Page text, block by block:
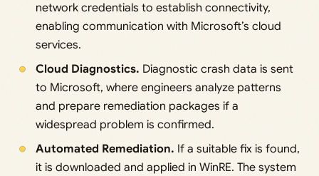
network credentials to establish connectivity,
enabling communication with Microsoft’s cloud
services.
Cloud Diagnostics. Diagnostic crash data is sent
to Microsoft, where engineers analyze patterns
and prepare remediation packages if a
widespread problem is confirmed.
Automated Remediation. If a suitable fix is found,
it is downloaded and applied in WinRE. The system